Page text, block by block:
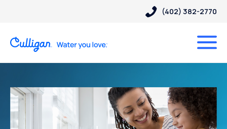
(402) 382-2770